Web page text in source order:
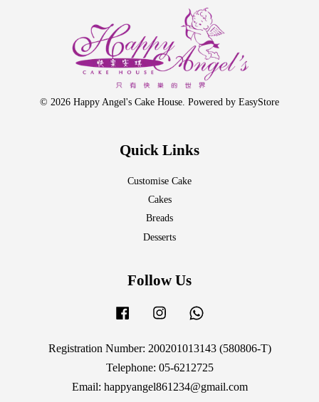
© 2026 Happy Angel's Cake House. Powered by EasyStore
Quick Links
Customise Cake
Cakes
Breads
Desserts
Follow Us
Facebook Instagram
Registration Number: 200201013143 (580806-T)
Telephone: 05-6212725
Email: happyangel861234@gmail.com